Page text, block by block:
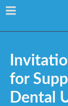
for
Dental